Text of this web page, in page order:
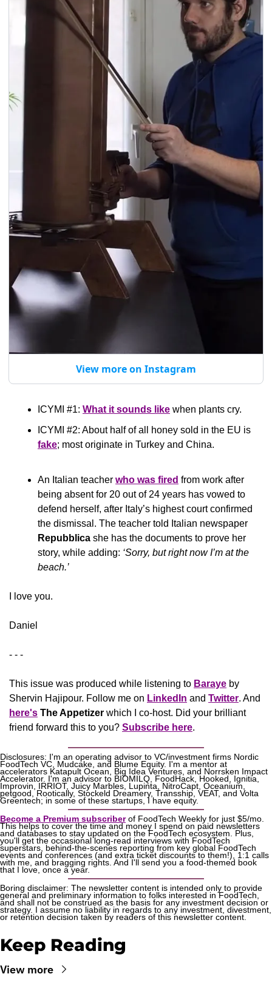
View more on Instagram
ICYMI #1: What it sounds like when plants cry.
fake; most originate in Turkey and China.
An Italian teacher who was fired from work after
being absent for 20 out of 24 years has vowed to
defend herself, after Italy’s highest court confirmed
Repubblica she has the documents to prove her
story, while adding: ‘Sorry, but right now I’m at the
beach.’
​I love you.
Daniel
- - -
This issue was produced while listening to Baraye by
Shervin Hajipour. Follow me on LinkedIn and Twitter
here's The Appetizer which I co-host. Did your brilliant
friend forward this to you? Subscribe here.
Disclosures: I'm an operating advisor to VC/investment firms Nordic
FoodTech VC, Mudcake, and Blume Equity. I'm a mentor at
accelerators Katapult Ocean, Big Idea Ventures, and Norrsken Impact
Accelerator. I'm an advisor to BIOMILQ, FoodHack, Hooked, Ignitia,
Improvin, IRRIOT, Juicy Marbles, Lupinta, NitroCapt, Oceanium,
petgood, Rootically, Stockeld Dreamery, Transship, VEAT, and Volta
Greentech; in some of these startups, I have equity.
Become a Premium subscriber of FoodTech Weekly for just $5/mo.
This helps to cover the time and money I spend on paid newsletters
and databases to stay updated on the FoodTech ecosystem. Plus,
you'll get the occasional long-read interviews with FoodTech
superstars, behind-the-scenes reporting from key global FoodTech
events and conferences (and extra ticket discounts to them!), 1:1 calls
with me, and bragging rights. And I'll send you a food-themed book
that I love, once a year.
Boring disclaimer: The newsletter content is intended only to provide
general and preliminary information to folks interested in FoodTech,
and shall not be construed as the basis for any investment decision or
strategy. I assume no liability in regards to any investment, divestment,
or retention decision taken by readers of this newsletter content.
Keep Reading
View more